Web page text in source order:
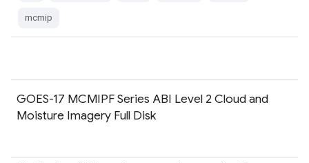
mcmip
GOES-17 MCMIPF Series ABI Level 2 Cloud and
Moisture Imagery Full Disk